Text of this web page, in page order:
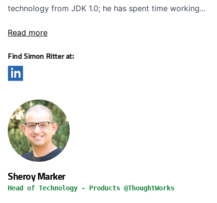
technology from JDK 1.0; he has spent time working...
Read more
Find Simon Ritter at:
Sheroy Marker
Head of Technology - Products @ThoughtWorks